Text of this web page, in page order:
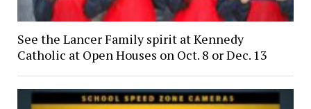
See the Lancer Family spirit at Kennedy
Catholic at Open Houses on Oct. 8 or Dec. 13